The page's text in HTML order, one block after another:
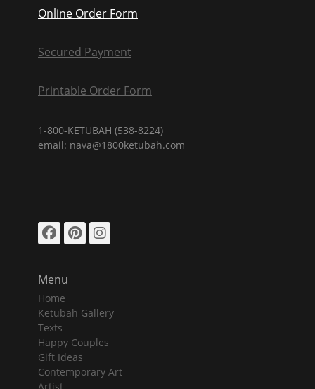
Online Order Form
Secured Payment
Printable Order Form
1-800-KETUBAH (538-8224)
email: nava@1800ketubah.com
Facebook
Pinterest
Instagram
Menu
Home
Ketubah Gallery
Texts
Happy Couples
Gift Ideas
Contemporary Art